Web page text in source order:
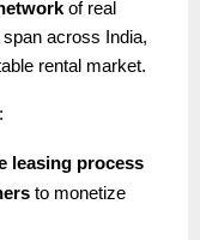
of real
across India,
rental market.
leasing process
to monetize